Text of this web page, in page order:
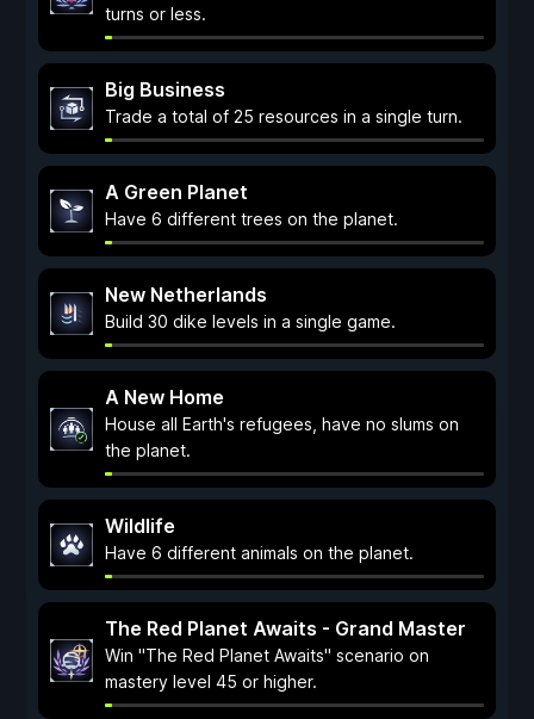
turns or less.
Big Business
Trade a total of 25 resources in a single turn.
A Green Planet
Have 6 different trees on the planet.
New Netherlands
Build 30 dike levels in a single game.
A New Home
House all Earth's refugees, have no slums on
the planet.
Wildlife
Have 6 different animals on the planet.
The Red Planet Awaits - Grand Master
Win "The Red Planet Awaits" scenario on
mastery level 45 or higher.